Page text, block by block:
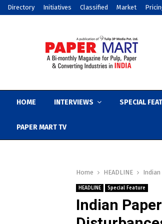
Directory Initiatives Classified Market
HOME INTERVIEWS SPECIAL
PAPER MART TV
Home HEADLINE
HEADLINE Special Feature
Indian